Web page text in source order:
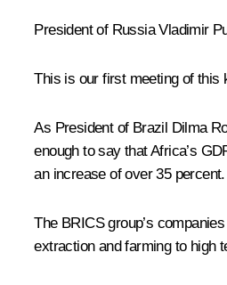
President of Russia Vladimir
This is our first meeting of this
As President of Brazil Dilma
enough to say that Africa’s
an increase of over 35
The BRICS group’s
extraction and farming to high